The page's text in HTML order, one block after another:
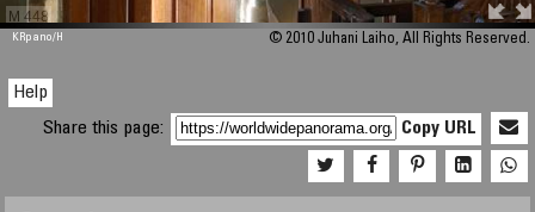
M 448
KRpano/H © 2010 Juhani Laiho, All Rights Reserved.
Help
Share this page:
Copy URL